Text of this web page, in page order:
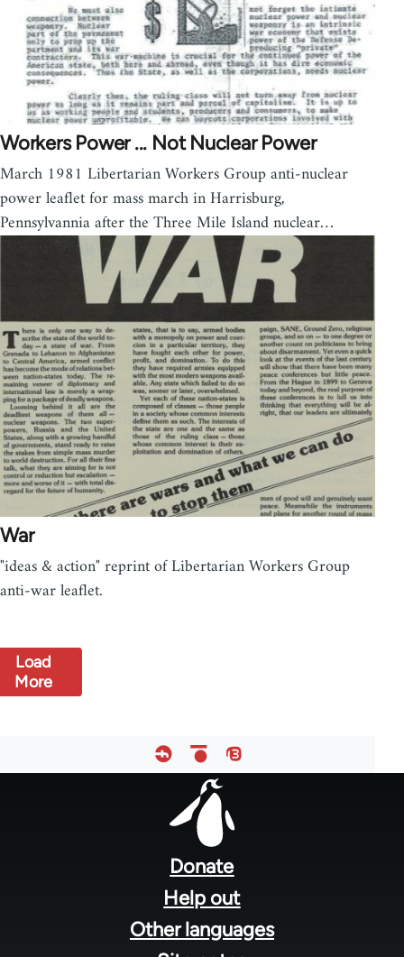
Workers Power ... Not Nuclear Power
March 1981 Libertarian Workers Group anti-nuclear
power leaflet for mass march in Harrisburg,
Pennsylvannia after the Three Mile Island nuclear…
War
"ideas & action" reprint of Libertarian Workers Group
anti-war leaflet.
Load
More
Donate
Help out
Other languages